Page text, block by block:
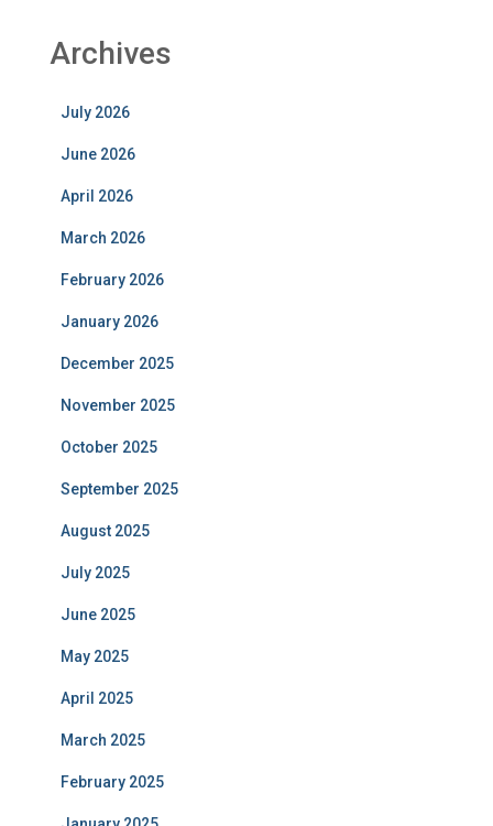
Archives
July 2026
June 2026
April 2026
March 2026
February 2026
January 2026
December 2025
November 2025
October 2025
September 2025
August 2025
July 2025
June 2025
May 2025
April 2025
March 2025
February 2025